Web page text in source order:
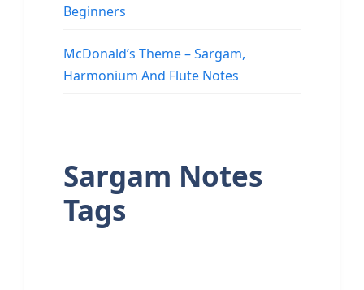
Beginners
McDonald’s Theme – Sargam,
Harmonium And Flute Notes
Sargam Notes
Tags